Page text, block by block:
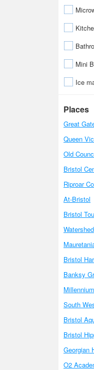
Mini
Ice
Places
Great
Queen
Old
Bristol
Riproar
At-Bristol
Bristol
Watershed
Bristol
Banksy
South
Bristol
Bristol
Georgian
O2